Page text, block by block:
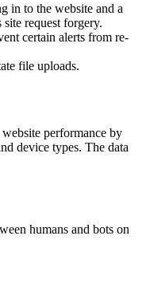
in to the website and a
request forgery.
certain alerts from re-
file uploads.
performance by
device types. The data
humans and bots on